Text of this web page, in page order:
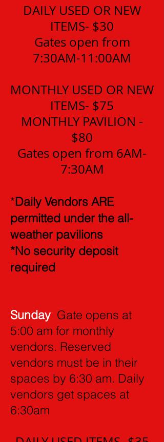
DAILY USED OR NEW
ITEMS- $30
Gates open from
7:30AM-11:00AM
MONTHLY USED OR NEW
ITEMS- $75
MONTHLY PAVILION -
$80
Gates open from 6AM-
7:30AM
*Daily Vendors ARE
permitted under the all-
weather pavilions
*No security deposit
required
Sunday Gate opens at
5:00 am for monthly
vendors. Reserved
vendors must be in their
spaces by 6:30 am. Daily
vendors get spaces at
6:30am